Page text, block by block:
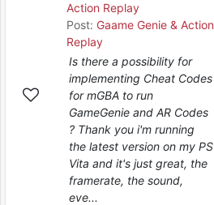
Action Replay
Post: Gaame Genie & Action
Replay
Is there a possibility for
implementing Cheat Codes
for mGBA to run
GameGenie and AR Codes
? Thank you i'm running
the latest version on my PS
Vita and it's just great, the
framerate, the sound,
eve...